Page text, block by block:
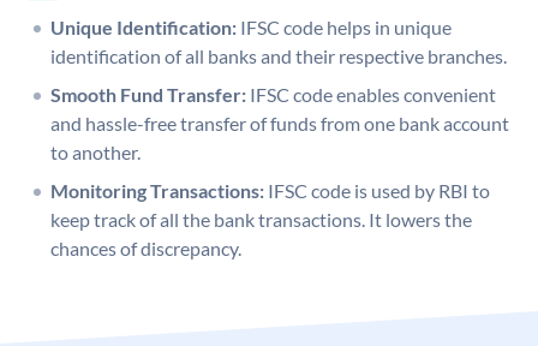
Unique Identification: IFSC code helps in unique
identification of all banks and their respective branches.
Smooth Fund Transfer: IFSC code enables convenient
and hassle-free transfer of funds from one bank account
to another.
Monitoring Transactions: IFSC code is used by RBI to
keep track of all the bank transactions. It lowers the
chances of discrepancy.